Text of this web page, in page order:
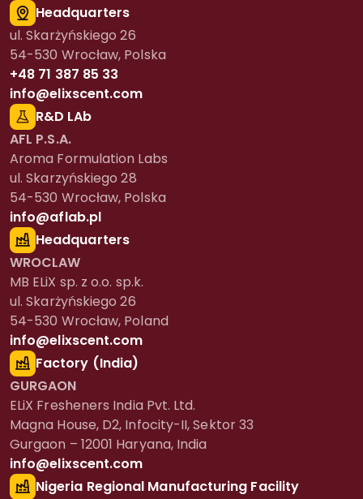
Headquarters
ul. Skarżyńskiego 26
54-530 Wrocław, Polska
+48 71 387 85 33
info@elixscent.com
R&D LAb
AFL P.S.A.
Aroma Formulation Labs
ul. Skarzyńskiego 28
54-530 Wrocław, Polska
info@aflab.pl
Headquarters
WROCLAW
MB ELiX sp. z o.o. sp.k.
ul. Skarżyńskiego 26
54-530 Wrocław, Poland
info@elixscent.com
Factory (India)
GURGAON
ELiX Fresheners India Pvt. Ltd.
Magna House, D2, Infocity-II, Sektor 33
Gurgaon – 12001 Haryana, India
info@elixscent.com
Nigeria Regional Manufacturing Facility